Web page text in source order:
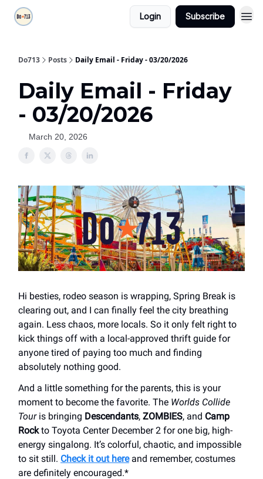
Login Subscribe
Do713 Posts Daily Email - Friday - 03/20/2026
Daily Email - Friday
- 03/20/2026
March 20, 2026
Hi besties, rodeo season is wrapping, Spring Break is
clearing out, and I can finally feel the city breathing
again. Less chaos, more locals. So it only felt right to
kick things off with a local-approved thrift guide for
anyone tired of paying too much and finding
absolutely nothing good.
And a little something for the parents, this is your
moment to become the favorite. The Worlds Collide
Touris bringing Descendants, ZOMBIES, and Camp
Rockto Toyota Center December 2 for one big, high-
energy singalong. It’s colorful, chaotic, and impossible
to sit still. Check it out hereand remember, costumes
are definitely encouraged.*